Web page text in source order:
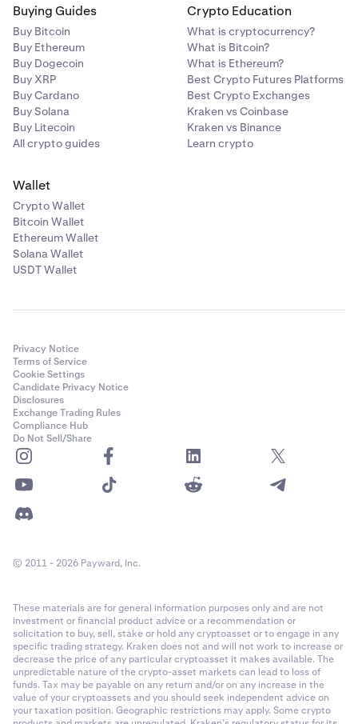
Across Protocol
ACX
Ethereum (ERC-20)
Act I: The AI Prophecy
ACT
Solana
Acurast
ACU
ADI
Ethereum (ERC-20)
Adventure Gold
AGLD
Ethereum (ERC-20)
Aerodrome Finance
Base
Aethir
ATH
Buying Guides
Buy Bitcoin
Buy Ethereum
Buy Dogecoin
Buy XRP
Buy Cardano
Buy Solana
Buy Litecoin
All crypto guides
Crypto Education
What is cryptocurrency?
What is Bitcoin?
What is Ethereum?
Best Crypto Futures Platforms
Best Crypto Exchanges
Kraken vs Coinbase
Kraken vs Binance
Learn crypto
Wallet
Crypto Wallet
Bitcoin Wallet
Ethereum Wallet
Solana Wallet
USDT Wallet
Privacy Notice
Terms of Service
Cookie Settings
Candidate Privacy Notice
Disclosures
Exchange Trading Rules
Compliance Hub
Do Not Sell/Share
© 2011 - 2026 Payward, Inc.
These materials are for general information purposes only and are not
investment or financial product advice or a recommendation or
solicitation to buy, sell, stake or hold any cryptoasset or to engage in any
specific trading strategy. Kraken does not and will not work to increase or
decrease the price of any particular cryptoasset it makes available. The
unpredictable nature of the crypto-asset markets can lead to loss of
funds. Tax may be payable on any return and/or on any increase in the
value of your cryptoassets and you should seek independent advice on
your taxation position. Geographic restrictions may apply. Some crypto